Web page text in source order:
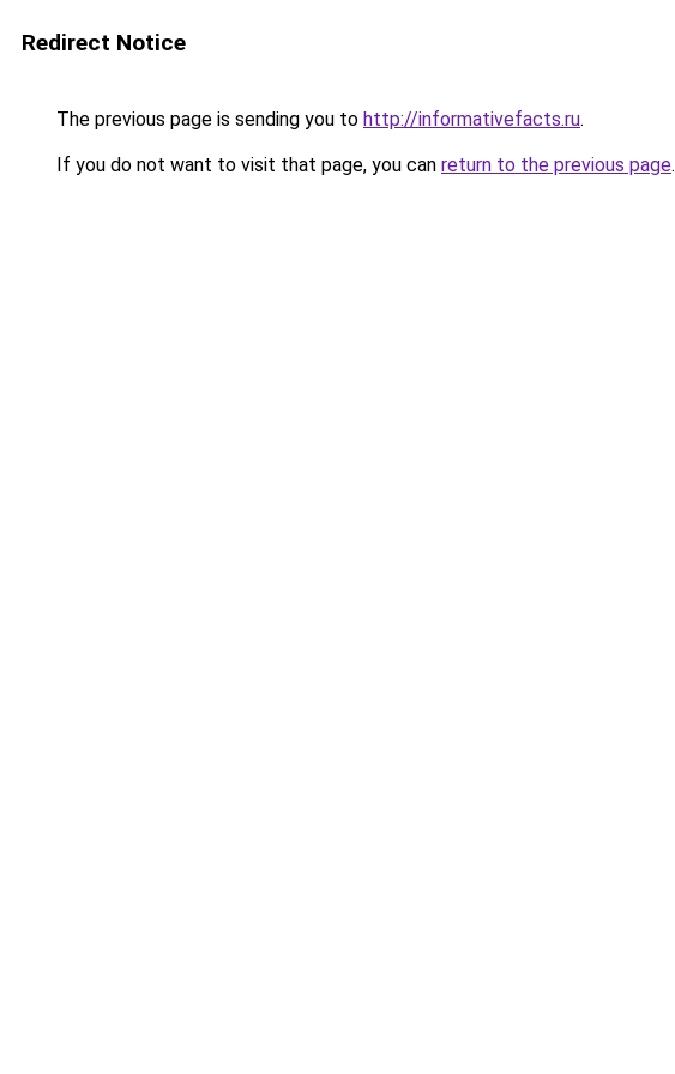
Redirect Notice
The previous page is sending you to http://informativefacts.ru.
If you do not want to visit that page, you can return to the previous page.